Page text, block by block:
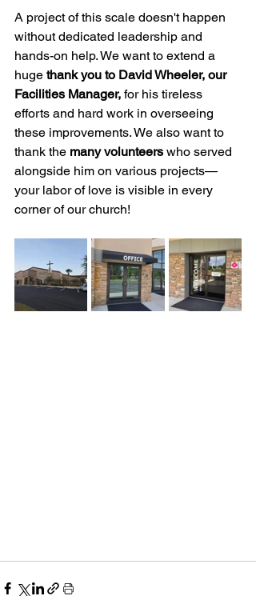
A project of this scale doesn't happen
without dedicated leadership and
hands-on help. We want to extend a
huge thank you to David Wheeler, our
Facilities Manager, for his tireless
efforts and hard work in overseeing
these improvements. We also want to
thank the many volunteers who served
alongside him on various projects—
your labor of love is visible in every
corner of our church!